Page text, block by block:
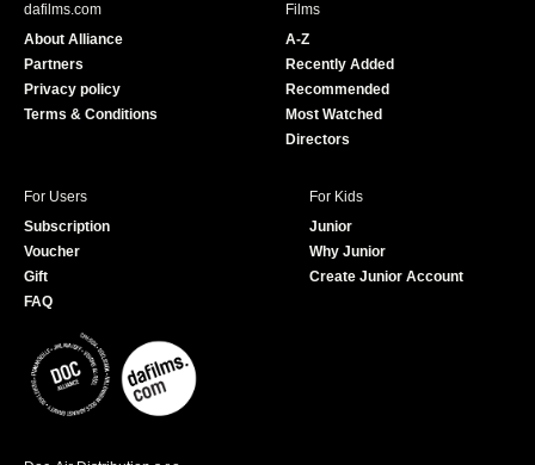
e
dafilms.com
About Alliance
Partners
Privacy policy
Terms & Conditions
Films
A-Z
Recently Added
Recommended
Most Watched
Directors
For Users
Subscription
Voucher
Gift
FAQ
For Kids
Junior
Why Junior
Create Junior Account